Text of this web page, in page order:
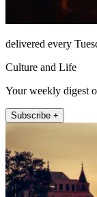
delivered every
Culture and Life
Your weekly digest
Subscribe +